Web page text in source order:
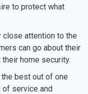
to protect what
close attention to the
can go about their
home security.
the best out of one
of service and